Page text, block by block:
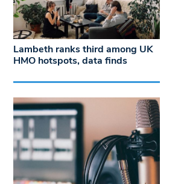
Lambeth ranks third among UK
HMO hotspots, data finds